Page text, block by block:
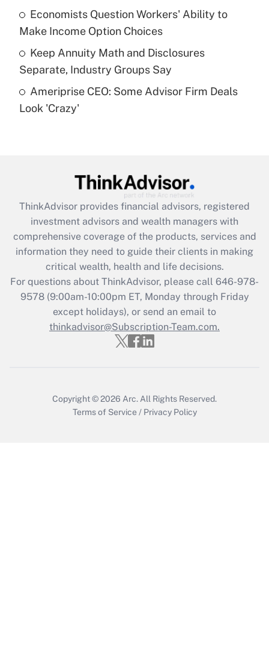
What is a high deductible health plan for
purposes of an HSA?
Get Answer
Are remote workers eligible for leave
under the Family and Medical Leave Act
Recently Updated Q&As
What is the CARES Act employee
retention tax credit that was available
during 2020 and 2021?
Get Answer
Recently Updated Q&As
Who must file a return?
Get Answer
Economists Question Workers' Ability to
Make Income Option Choices
Keep Annuity Math and Disclosures
Separate, Industry Groups Say
Ameriprise CEO: Some Advisor Firm Deals
Look 'Crazy'
ThinkAdvisor provides financial advisors, registered
investment advisors and wealth managers with
comprehensive coverage of the products, services and
information they need to guide their clients in making
critical wealth, health and life decisions.
For questions about ThinkAdvisor, please call 646-978-
9578(9:00am-10:00pm ET, Monday through Friday
except holidays), or send an email to
thinkadvisor@Subscription-Team.com.
Copyright © 2026 Arc. All Rights Reserved.
Terms of Service / Privacy Policy